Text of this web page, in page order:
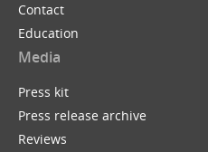
Contact
Education
Media
Press kit
Press release archive
Reviews